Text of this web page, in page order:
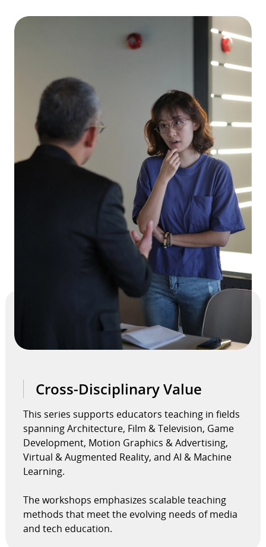
Cross-Disciplinary Value
This series supports educators teaching in fields
spanning Architecture, Film & Television, Game
Development, Motion Graphics & Advertising,
Virtual & Augmented Reality, and AI & Machine
Learning.
The workshops emphasizes scalable teaching
methods that meet the evolving needs of media
and tech education.